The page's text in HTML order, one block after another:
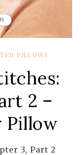
PILLOWS
2 –
Pillow
3, Part 2